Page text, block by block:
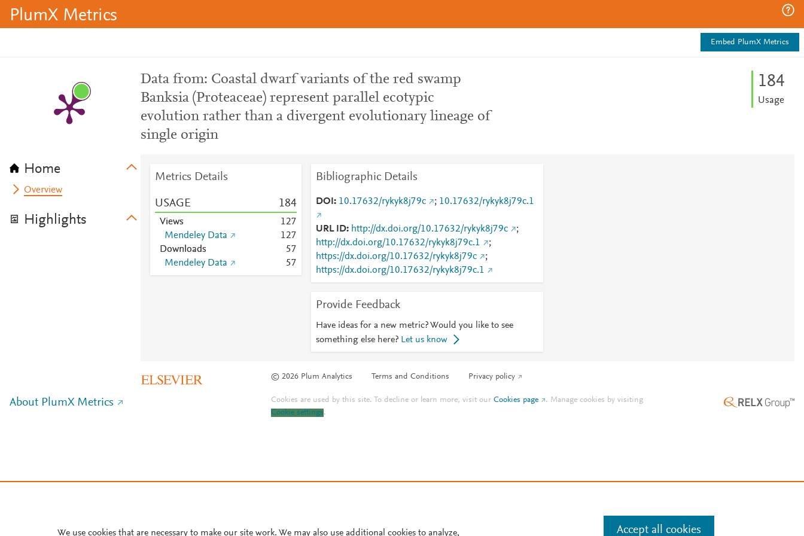
PlumX Metrics
Embed PlumX Metrics
Home
Overview
Highlights
Data from: Coastal dwarf variants of the red swamp
Banksia (Proteaceae) represent parallel ecotypic
evolution rather than a divergent evolutionary lineage of
single origin
184
Usage
Metrics Details
USAGE 184
Views 127
Mendeley Data
127
Downloads
57
Mendeley Data
57
Bibliographic Details
DOI 10.17632/rykyk8j79c ; 10.17632/rykyk8j79c.1
URL ID http://dx.doi.org/10.17632/rykyk8j79c
;
http://dx.doi.org/10.17632/rykyk8j79c.1
;
https://dx.doi.org/10.17632/rykyk8j79c
;
https://dx.doi.org/10.17632/rykyk8j79c.1
Provide Feedback
Have ideas for a new metric? Would you like to see
something else here? Let us know
© 2026 Plum Analytics Terms and Conditions Privacy policy
About PlumX Metrics Cookies are used by this site. To decline or learn more, visit ourCookies page . Manage cookies by visiting
Cookie settings.
We use cookies that are necessary to make our site work. We may also use additional cookies to analyze, Accept all cookies